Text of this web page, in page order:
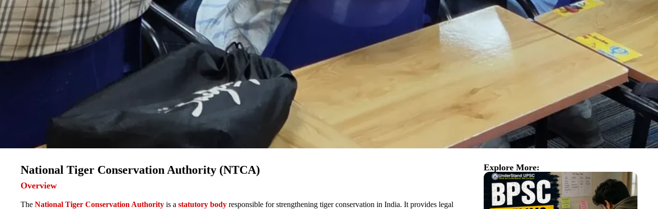
Overview
The National Tiger Conservation Authority is a statutory body responsible for strengthening tiger conservation in India. It provides legal
National Tiger Conservation Authority (NTCA) Explore More: